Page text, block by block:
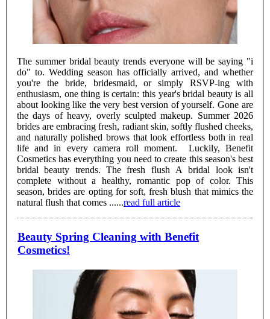
The summer bridal beauty trends everyone will be saying "i
do" to. Wedding season has officially arrived, and whether
you're the bride, bridesmaid, or simply RSVP-ing with
enthusiasm, one thing is certain: this year's bridal beauty is all
about looking like the very best version of yourself. Gone are
the days of heavy, overly sculpted makeup. Summer 2026
brides are embracing fresh, radiant skin, softly flushed cheeks,
and naturally polished brows that look effortless both in real
life and in every camera roll moment. Luckily, Benefit
Cosmetics has everything you need to create this season's best
bridal beauty trends. The fresh flush A bridal look isn't
complete without a healthy, romantic pop of color. This
season, brides are opting for soft, fresh blush that mimics the
natural flush that comes ......read full article
Beauty Spring Cleaning with Benefit
Cosmetics!